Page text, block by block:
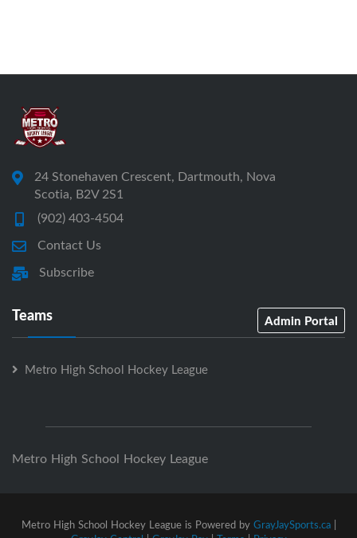
24 Stonehaven Crescent, Dartmouth, Nova
Scotia, B2V 2S1
(902) 403-4504
Contact Us
Subscribe
Teams Admin Portal
Metro High School Hockey League
Metro High School Hockey League
Metro High School Hockey League is Powered by GrayJaySports.ca|